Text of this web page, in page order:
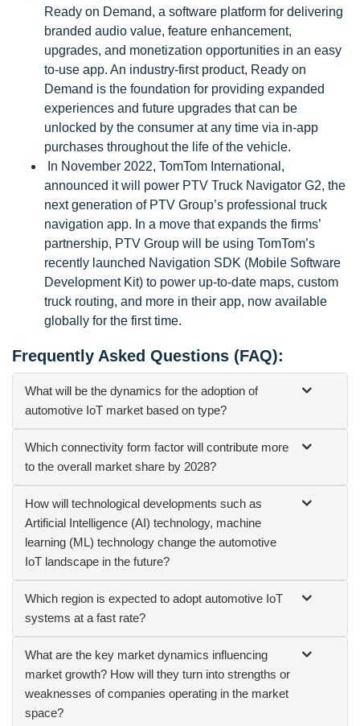
Ready on Demand, a software platform for delivering
branded audio value, feature enhancement,
upgrades, and monetization opportunities in an easy
to-use app. An industry-first product, Ready on
Demand is the foundation for providing expanded
experiences and future upgrades that can be
unlocked by the consumer at any time via in-app
purchases throughout the life of the vehicle.
In November 2022, TomTom International,
announced it will power PTV Truck Navigator G2, the
next generation of PTV Group’s professional truck
navigation app. In a move that expands the firms’
partnership, PTV Group will be using TomTom’s
recently launched Navigation SDK (Mobile Software
Development Kit) to power up-to-date maps, custom
truck routing, and more in their app, now available
globally for the first time.
Frequently Asked Questions (FAQ):
What will be the dynamics for the adoption of
automotive IoT market based on type?
Which connectivity form factor will contribute more
to the overall market share by 2028?
How will technological developments such as
Artificial Intelligence (AI) technology, machine
learning (ML) technology change the automotive
IoT landscape in the future?
Which region is expected to adopt automotive IoT
systems at a fast rate?
What are the key market dynamics influencing
market growth? How will they turn into strengths or
weaknesses of companies operating in the market
space?